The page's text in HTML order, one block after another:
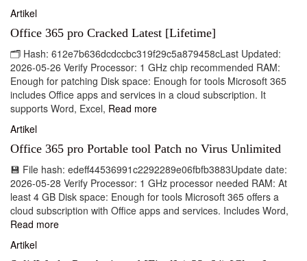
Artikel
Office 365 pro Cracked Latest [Lifetime]
🗂 Hash: 612e7b636dcdccbc319f29c5a879458cLast Updated:
2026-05-26 Verify Processor: 1 GHz chip recommended RAM:
Enough for patching Disk space: Enough for tools Microsoft 365
includes Office apps and services in a cloud subscription. It
supports Word, Excel, Read more
Artikel
Office 365 pro Portable tool Patch no Virus Unlimited
💾 File hash: edeff44536991c2292289e06fbfb3883Update date:
2026-05-28 Verify Processor: 1 GHz processor needed RAM: At
least 4 GB Disk space: Enough for tools Microsoft 365 offers a
cloud subscription with Office apps and services. Includes Word,
Read more
Artikel